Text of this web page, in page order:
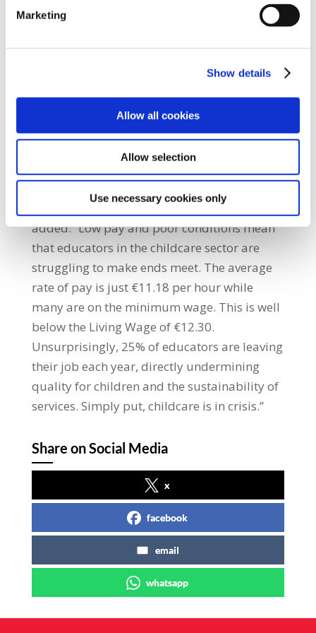
Marketing
Show details
Allow all cookies
Allow selection
Use necessary cookies only
in the upcoming general election. The
current funding model has clearly failed as
educators earn poverty wages and parents
pay the highest fees in the EU. “A new
affordable childcare with decent pay will be
the priority for SIPTU members for the next
general election. The 25,000 people working
through low pay and poor conditions.” He
added: “Low pay and poor conditions mean
that educators in the childcare sector are
struggling to make ends meet. The average
rate of pay is just €11.18 per hour while
many are on the minimum wage. This is well
below the Living Wage of €12.30.
Unsurprisingly, 25% of educators are leaving
their job each year, directly undermining
quality for children and the sustainability of
services. Simply put, childcare is in crisis.”
Share on Social Media
x
facebook
email
whatsapp